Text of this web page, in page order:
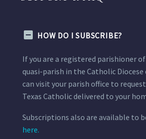
HOW DO I SUBSCRIBE?
If you are a registered parishioner
quasi-parish in the Catholic Diocese
can visit your parish office to
Texas Catholic delivered to your
Subscriptions also are available to
here.